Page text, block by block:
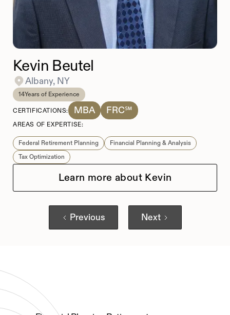
Kevin Beutel
Albany, NY
14Years of Experience
CERTIFICATIONS: MBA FRC℠
AREAS OF EXPERTISE:
Federal Retirement Planning Financial Planning & Analysis
Tax Optimization
Learn more about Kevin
Previous Next